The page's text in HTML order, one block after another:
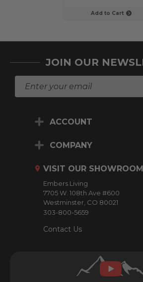
Add to Cart
JOIN OUR
ACCOUNT
COMPANY
VISIT OUR SHOWROOM
Embers Living
7705 W. 108th Ave #600
Westminster, CO 80021
303-800-5659
Contact Us